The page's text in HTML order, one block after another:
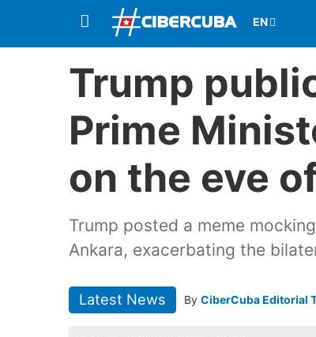
Trump
Prime
on the eve
Trump posted a meme
Ankara, exacerbating the
Latest News By CiberCuba Editorial